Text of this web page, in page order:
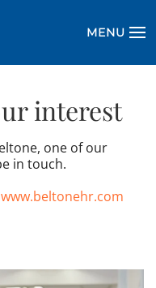
MENU
interest
one of our
in touch.
www.beltonehr.com